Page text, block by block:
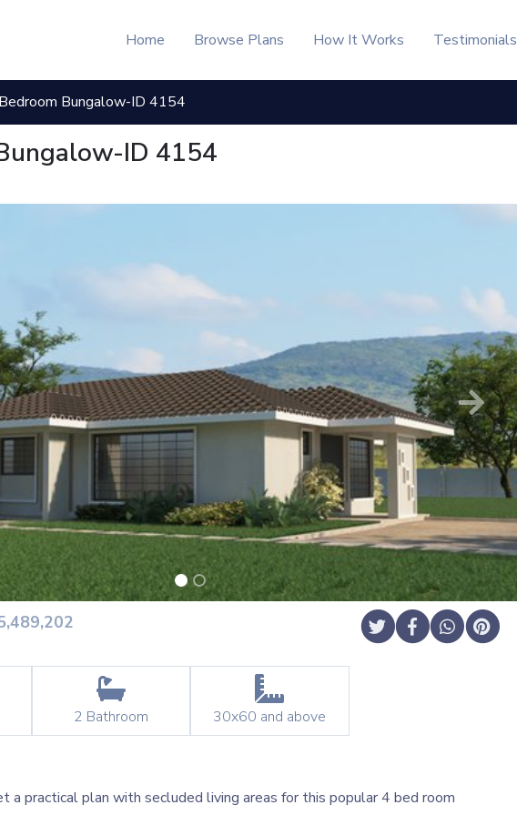
Home Browse Plans How It Works Testimonials
Bungalow-ID 4154
ID 4154
Next
2 Bathroom 30x60 and above
a practical plan with secluded living areas for this popular 4 bed room